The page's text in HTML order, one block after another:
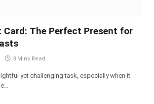
Card: The Perfect Present for
3 Mins Read
yet challenging task, especially when it